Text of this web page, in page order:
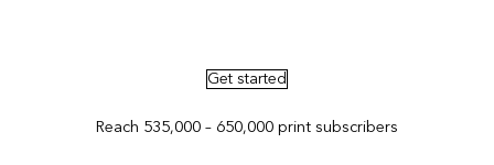
Get started
Reach 535,000 – 650,000 print subscribers